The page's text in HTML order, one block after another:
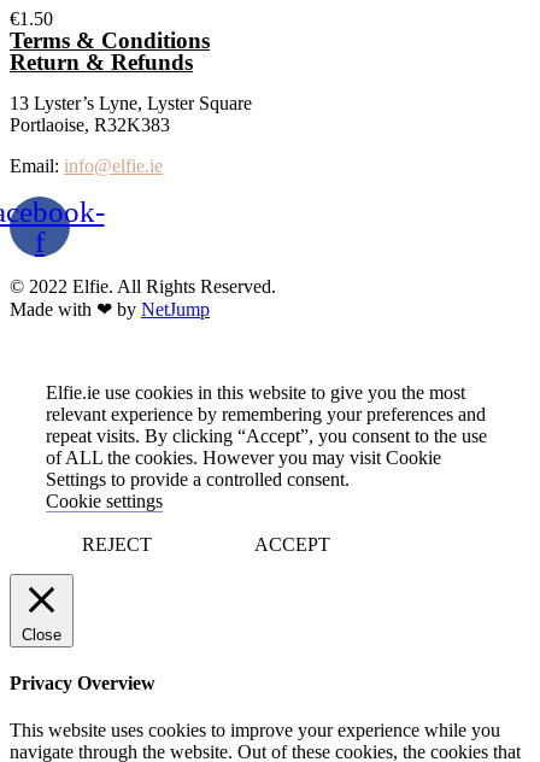
€1.50
Terms & Conditions
Return & Refunds
13 Lyster’s Lyne, Lyster Square
Portlaoise, R32K383
Email: info@elfie.ie
f
© 2022 Elfie. All Rights Reserved.
Made with ❤ by NetJump
Elfie.ie use cookies in this website to give you the most
relevant experience by remembering your preferences and
repeat visits. By clicking “Accept”, you consent to the use
of ALL the cookies. However you may visit Cookie
Settings to provide a controlled consent.
Cookie settings
REJECT ACCEPT
Close
Privacy Overview
This website uses cookies to improve your experience while you
navigate through the website. Out of these cookies, the cookies that